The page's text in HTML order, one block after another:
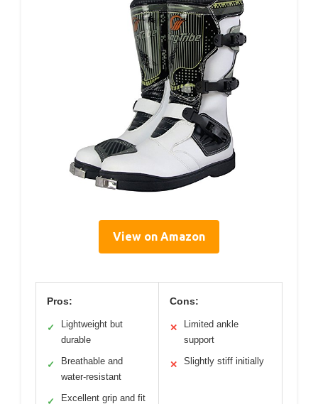
View on Amazon
Pros:
✓
Lightweight but
durable
✓
Breathable and
water-resistant
✓ Excellent grip and fit
Cons:
✕
Limited ankle
support
✕ Slightly stiff initially